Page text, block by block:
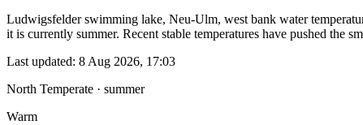
Ludwigsfelder swimming lake, Neu-Ulm, west bank water
it is currently summer. Recent stable temperatures have pushed the
Last updated: 8 Aug 2026, 17:03
North Temperate · summer
Warm